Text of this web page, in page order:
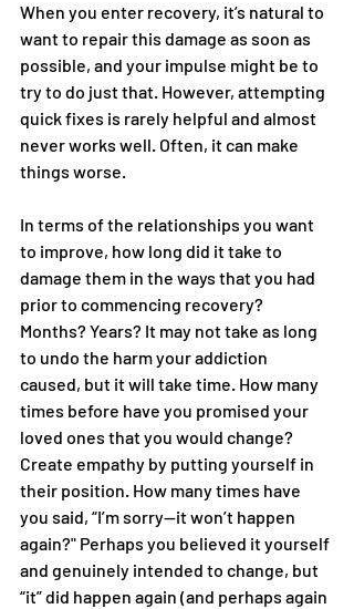
When you enter recovery, it’s natural to
want to repair this damage as soon as
possible, and your impulse might be to
try to do just that. However, attempting
quick fixes is rarely helpful and almost
never works well. Often, it can make
things worse.
In terms of the relationships you want
to improve, how long did it take to
damage them in the ways that you had
prior to commencing recovery?
Months? Years? It may not take as long
to undo the harm your addiction
caused, but it will take time. How many
times before have you promised your
loved ones that you would change?
Create empathy by putting yourself in
their position. How many times have
you said, “I’m sorry—it won’t happen
again?" Perhaps you believed it yourself
and genuinely intended to change, but
“it” did happen again (and perhaps again